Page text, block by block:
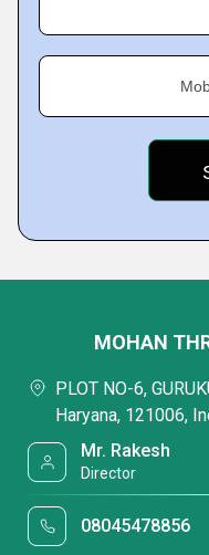
MOHAN
PLOT NO-6,
Haryana, 121006,
Mr. Rakesh
Director
08045478856